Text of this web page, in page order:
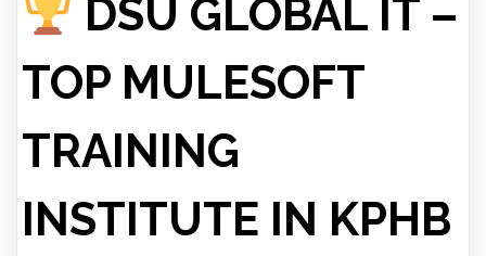
DSU GLOBAL IT –
TOP MULESOFT
TRAINING
INSTITUTE IN KPHB